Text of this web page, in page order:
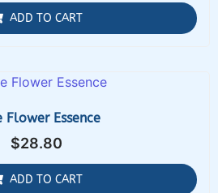
ADD TO CART
Flower Essence
$28.80
ADD TO CART